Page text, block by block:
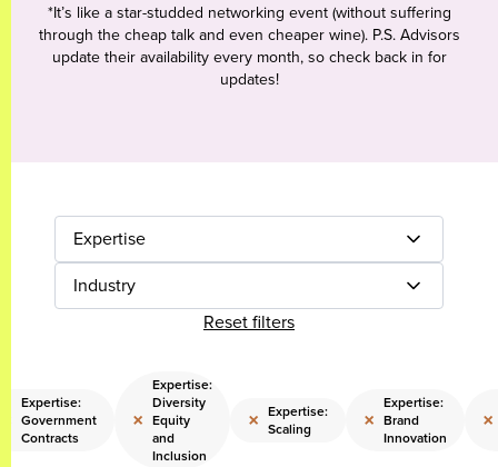
*It’s like a star-studded networking event (without suffering
through the cheap talk and even cheaper wine). P.S. Advisors
update their availability every month, so check back in for
updates!
Expertise
Industry
Reset filters
Expertise:
Government
Contracts
×
Expertise:
Diversity
Equity
and
Inclusion
× Expertise:
Scaling
×
Expertise:
Brand
Innovation
×